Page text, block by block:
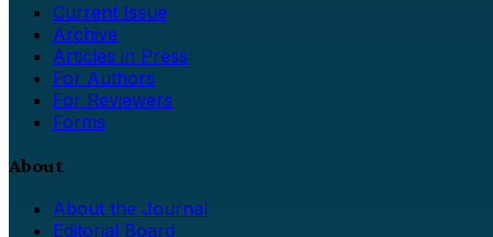
Current Issue
Archive
Articles in Press
For Authors
For Reviewers
Forms
About
About the Journal
Editorial Board